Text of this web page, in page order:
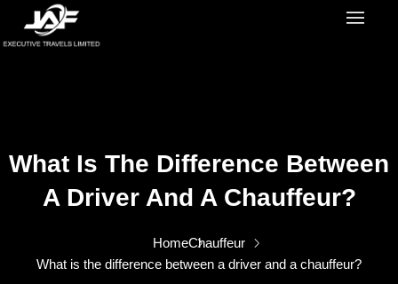
What Is The Difference Between
A Driver And A Chauffeur?
HomeChauffeur
What is the difference between a driver and a chauffeur?